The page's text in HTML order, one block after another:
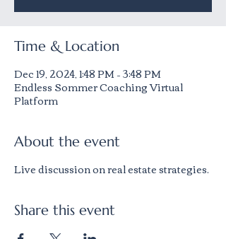
Time & Location
Dec 19, 2024, 1:48 PM – 3:48 PM
Endless Sommer Coaching Virtual
Platform
About the event
Live discussion on real estate strategies.
Share this event